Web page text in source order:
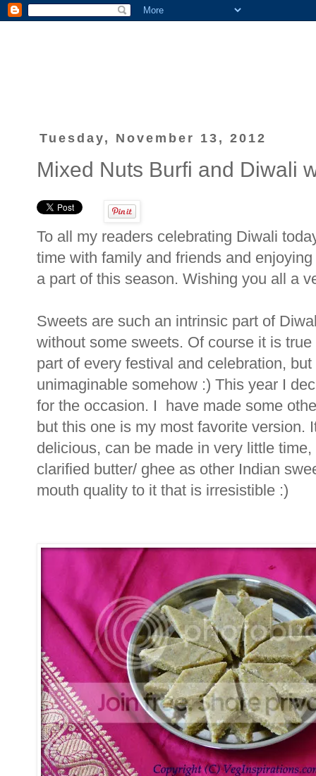
Tuesday, November 13, 2012
Mixed Nuts Burfi and Diwali
To all my readers celebrating Diwali
time with family and friends and
a part of this season. Wishing you all a
Sweets are such an intrinsic part of
without some sweets. Of course it is
part of every festival and celebration,
unimaginable somehow :) This year I
for the occasion. I have made some
but this one is my most favorite version.
delicious, can be made in very little
clarified butter/ ghee as other Indian
mouth quality to it that is irresistible :)